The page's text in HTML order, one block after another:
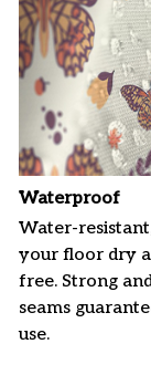
Waterproof
Water-
your floor dry
free. Strong
seams
use.